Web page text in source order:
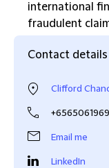
international
fraudulent
Contact details
Clifford
+6565061969
Email me
LinkedIn